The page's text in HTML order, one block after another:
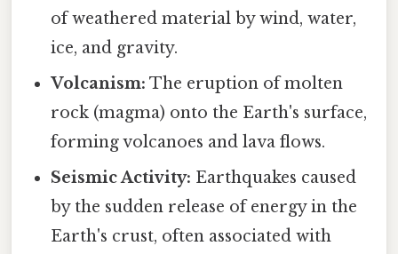
of weathered material by wind, water,
ice, and gravity.
Volcanism: The eruption of molten
rock (magma) onto the Earth's surface,
forming volcanoes and lava flows.
Seismic Activity: Earthquakes caused
by the sudden release of energy in the
Earth's crust, often associated with